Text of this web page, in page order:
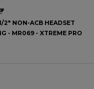
2" NON-ACB HEADSET
- MR069 - XTREME PRO